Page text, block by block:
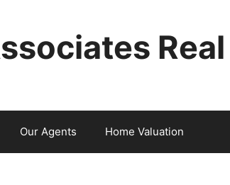
Our Agents Home Valuation